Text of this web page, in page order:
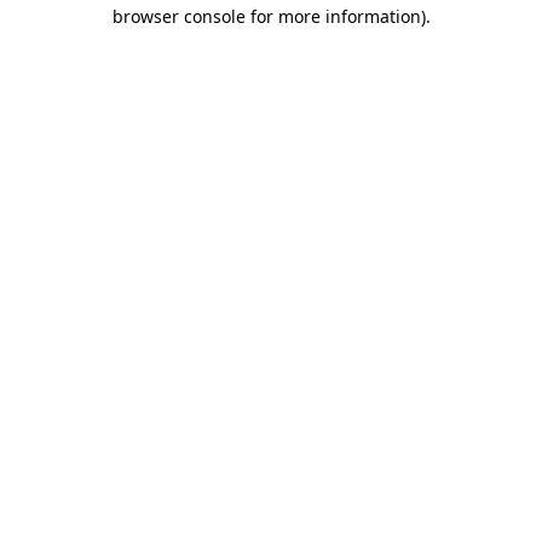
browser console for more information).